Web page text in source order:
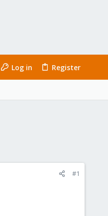
Log in Register
#1